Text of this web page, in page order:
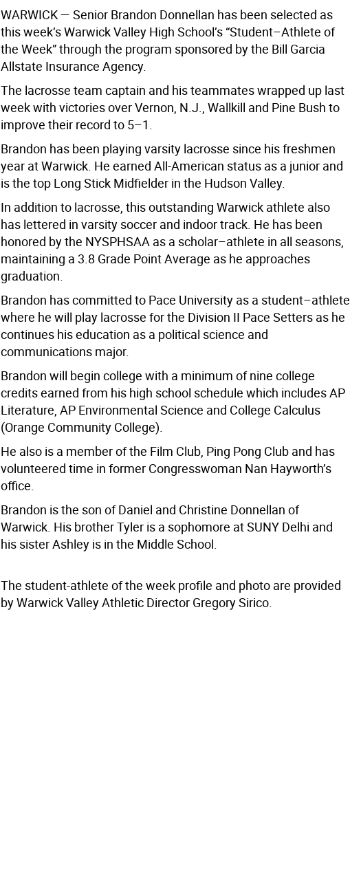
WARWICK— Senior Brandon Donnellan has been selected as
this week’s Warwick Valley High School’s “Student–Athlete of
the Week” through the program sponsored by the Bill Garcia
Allstate Insurance Agency.
The lacrosse team captain and his teammates wrapped up last
week with victories over Vernon, N.J., Wallkill and Pine Bush to
improve their record to 5–1.
Brandon has been playing varsity lacrosse since his freshmen
year at Warwick. He earned All-American status as a junior and
is the top Long Stick Midfielder in the Hudson Valley.
In addition to lacrosse, this outstanding Warwick athlete also
has lettered in varsity soccer and indoor track. He has been
honored by the NYSPHSAA as a scholar–athlete in all seasons,
maintaining a 3.8 Grade Point Average as he approaches
graduation.
Brandon has committed to Pace University as a student–athlete
where he will play lacrosse for the Division II Pace Setters as he
continues his education as a political science and
communications major.
Brandon will begin college with a minimum of nine college
credits earned from his high school schedule which includes AP
Literature, AP Environmental Science and College Calculus
(Orange Community College).
He also is a member of the Film Club, Ping Pong Club and has
volunteered time in former Congresswoman Nan Hayworth’s
office.
Brandon is the son of Daniel and Christine Donnellan of
Warwick. His brother Tyler is a sophomore at SUNY Delhi and
his sister Ashley is in the Middle School.
The student-athlete of the week profile and photo are provided
by Warwick Valley Athletic Director Gregory Sirico.